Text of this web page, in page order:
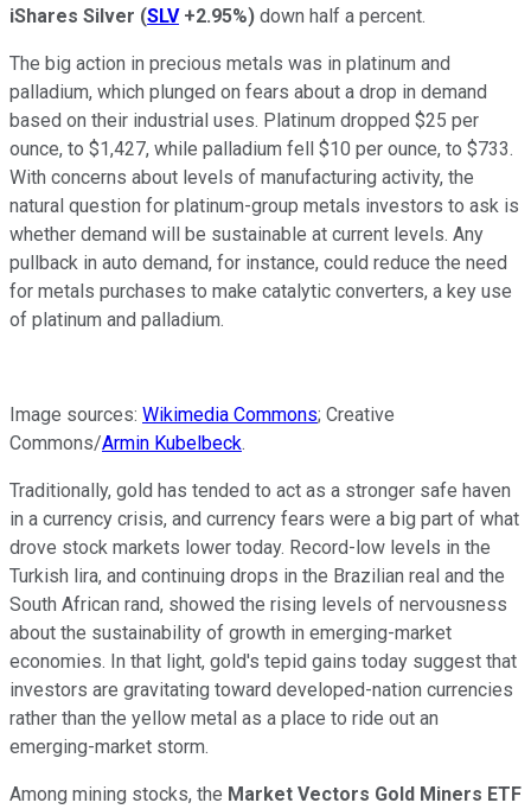
iShares Silver (SLV +2.95%) down half a percent.
The big action in precious metals was in platinum and
palladium, which plunged on fears about a drop in demand
based on their industrial uses. Platinum dropped $25 per
ounce, to $1,427, while palladium fell $10 per ounce, to $733.
With concerns about levels of manufacturing activity, the
natural question for platinum-group metals investors to ask is
whether demand will be sustainable at current levels. Any
pullback in auto demand, for instance, could reduce the need
for metals purchases to make catalytic converters, a key use
of platinum and palladium.
Image sources: Wikimedia Commons; Creative
Commons/Armin Kubelbeck.
Traditionally, gold has tended to act as a stronger safe haven
in a currency crisis, and currency fears were a big part of what
drove stock markets lower today. Record-low levels in the
Turkish lira, and continuing drops in the Brazilian real and the
South African rand, showed the rising levels of nervousness
about the sustainability of growth in emerging-market
economies. In that light, gold's tepid gains today suggest that
investors are gravitating toward developed-nation currencies
rather than the yellow metal as a place to ride out an
emerging-market storm.
Among mining stocks, the Market Vectors Gold Miners ETF